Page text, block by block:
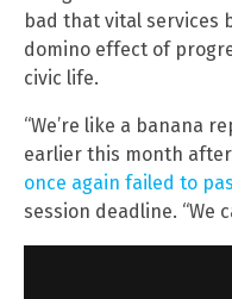
bad that vital services
domino effect of
civic life.
“We’re like a banana
earlier this month after
once again failed to
session deadline. “We